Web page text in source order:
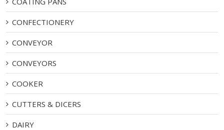
CONFECTIONERY
CONVEYOR
CONVEYORS
COOKER
CUTTERS & DICERS
DAIRY